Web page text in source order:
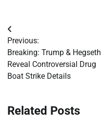
Post
navigation
Previous:
Breaking: Trump & Hegseth
Reveal Controversial Drug
Boat Strike Details
Related Posts